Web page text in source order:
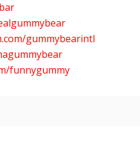
gummybearintl
funnygummy